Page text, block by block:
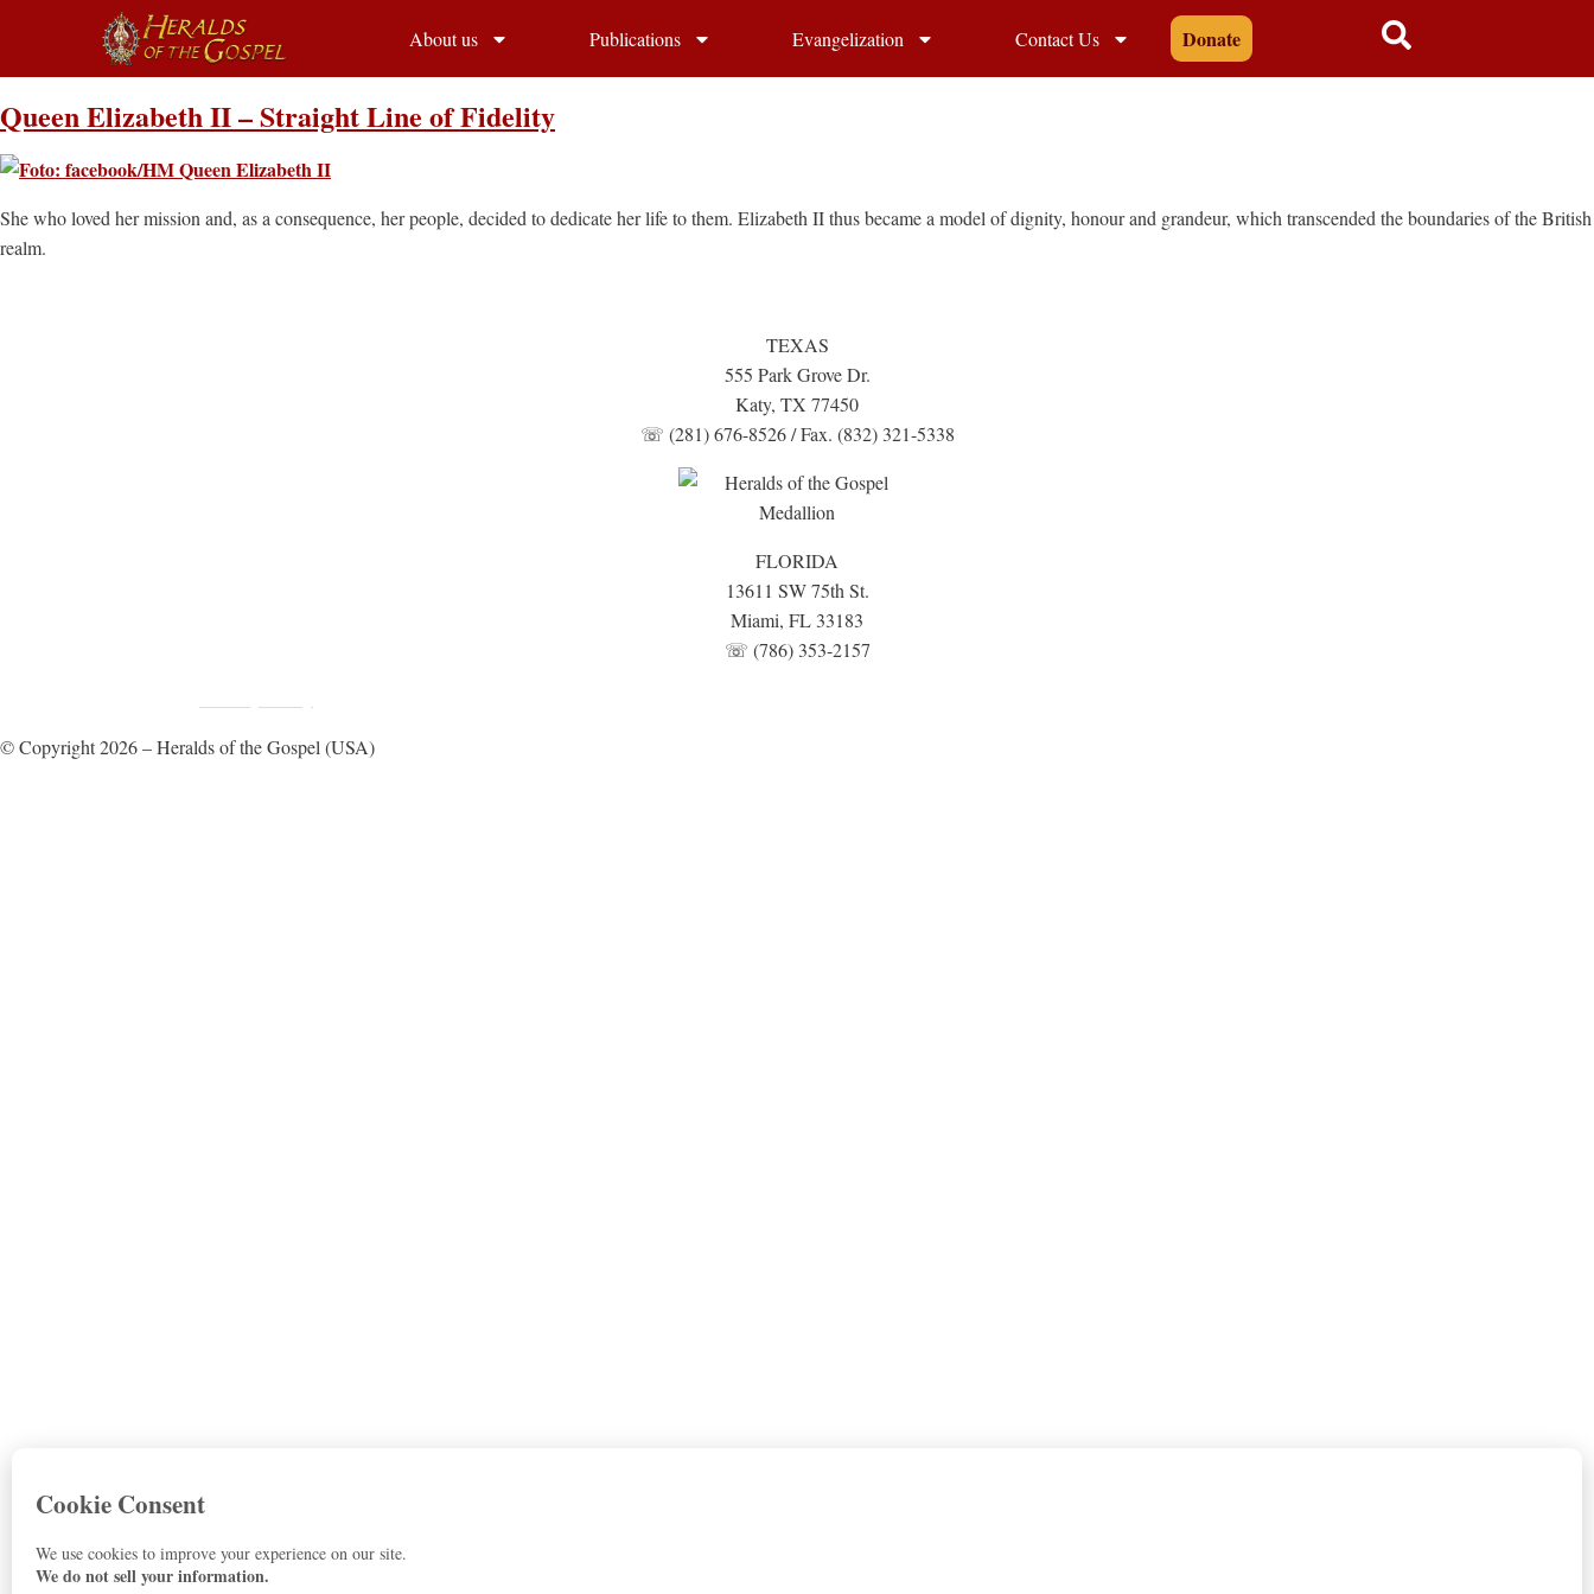
About us Publications Evangelization Contact Us Donate
Queen Elizabeth II – Straight Line of Fidelity
She who loved her mission and, as a consequence, her people, decided to dedicate her life to them. Elizabeth II thus became a model of dignity, honour and grandeur, which transcended the boundaries of the British
realm.
TEXAS
555 Park Grove Dr.
Katy, TX 77450
☏ (281) 676-8526 / Fax. (832) 321-5338
FLORIDA
13611 SW 75th St.
Miami, FL 33183
☏ (786) 353-2157
© Copyright 2026 – Heralds of the Gospel (USA)